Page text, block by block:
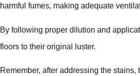
harmful fumes, making adequate
By following proper dilution and
floors to their original luster.
Remember, after addressing the